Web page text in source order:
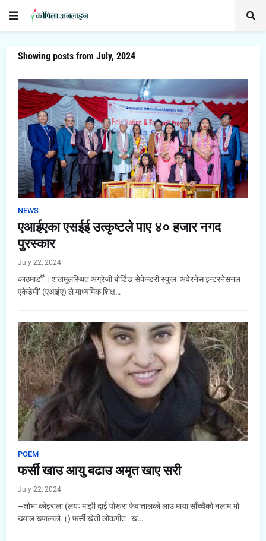
Showing posts from July, 2024
NEWS
एआईएका एसईई उत्कृष्टले पाए ४० हजार नगद
पुरस्कार
July 22, 2024
काठमाडौँ । शंखमूलस्थित अंग्रेजी बोर्डिङ सेकेन्डरी स्कुल ‘अवेरनेस इन्टरनेसनल
एकेडेमी’ (एआईए) ले माध्यमिक शिक्ष…
POEM
फर्सी खाउ आयु बढाउ अमृत खाए सरी
July 22, 2024
–शोभा कोइराला (लयः माझी दाई पोखरा फेवातालको लाउ माया साँच्चैको नलाम भो
ख्याल ख्यालको ।) फर्सी खेती लोकगीत ख…